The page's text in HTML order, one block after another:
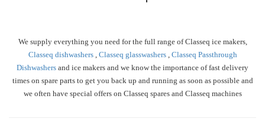
We supply everything you need for the full range of Classeq ice makers,
Classeq dishwashers, Classeq glasswashers, Classeq Passthrough
Dishwashers and ice makers and we know the importance of fast delivery
times on spare parts to get you back up and running as soon as possible and
we often have special offers on Classeq spares and Classeq machines